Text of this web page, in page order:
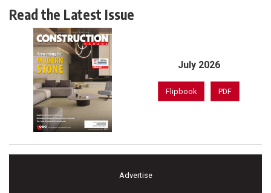
Read the Latest Issue
July 2026
Flipbook PDF
Advertise